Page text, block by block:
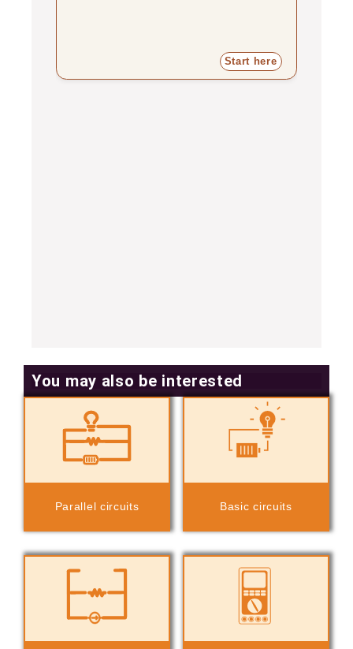
Start here
You may also be interested
Parallel circuits Basic circuits